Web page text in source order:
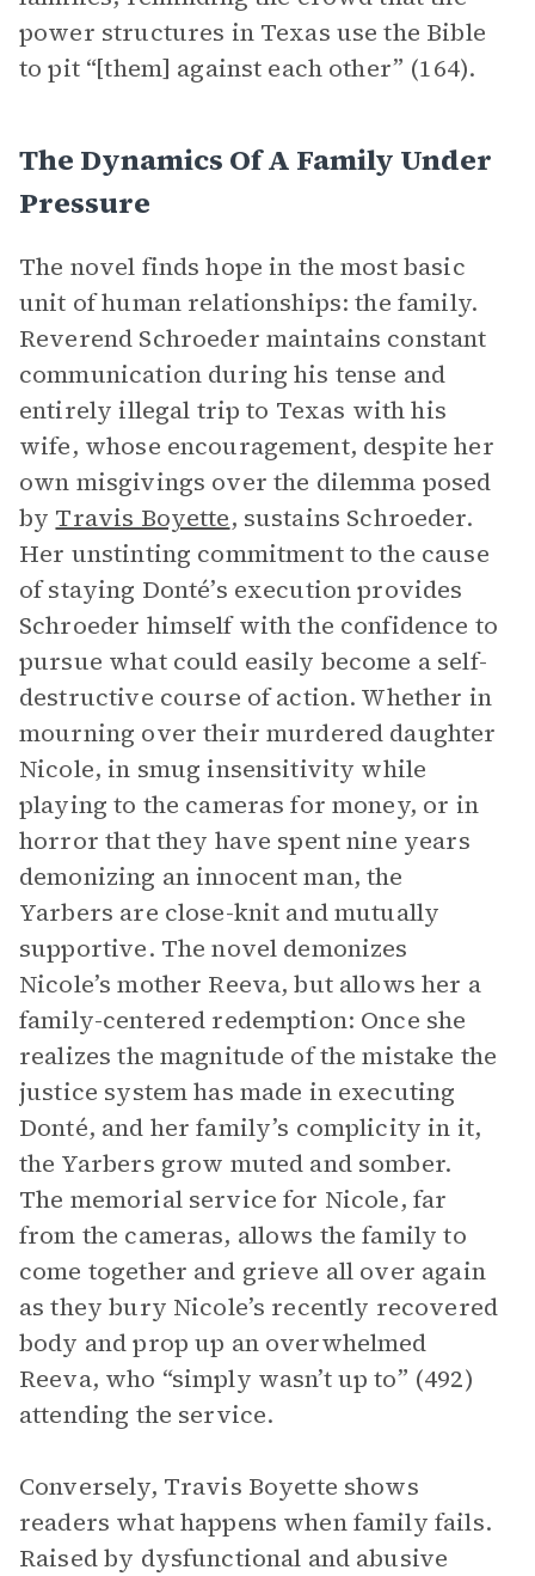
power structures in Texas use the Bible
to pit “[them] against each other” (164).
The Dynamics Of A Family Under
Pressure
The novel finds hope in the most basic
unit of human relationships: the family.
Reverend Schroeder maintains constant
communication during his tense and
entirely illegal trip to Texas with his
wife, whose encouragement, despite her
own misgivings over the dilemma posed
by Travis Boyette, sustains Schroeder.
Her unstinting commitment to the cause
of staying Donté’s execution provides
Schroeder himself with the confidence to
pursue what could easily become a self-
destructive course of action. Whether in
mourning over their murdered daughter
Nicole, in smug insensitivity while
playing to the cameras for money, or in
horror that they have spent nine years
demonizing an innocent man, the
Yarbers are close-knit and mutually
supportive. The novel demonizes
Nicole’s mother Reeva, but allows her a
family-centered redemption: Once she
realizes the magnitude of the mistake the
justice system has made in executing
Donté, and her family’s complicity in it,
the Yarbers grow muted and somber.
The memorial service for Nicole, far
from the cameras, allows the family to
come together and grieve all over again
as they bury Nicole’s recently recovered
body and prop up an overwhelmed
Reeva, who “simply wasn’t up to” (492)
attending the service.
Conversely, Travis Boyette shows
readers what happens when family fails.
Raised by dysfunctional and abusive